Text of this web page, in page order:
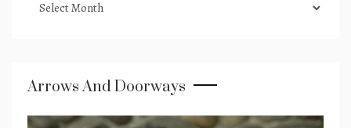
archives
Arrows And Doorways